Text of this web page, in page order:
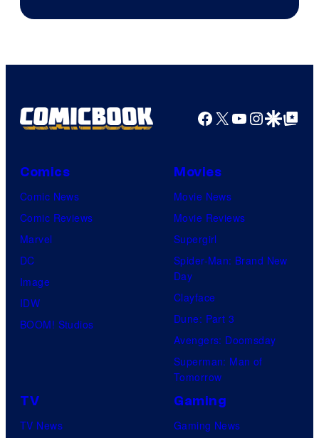
Facebook
X YouTube
GoogleGoogle Top
Comics
Comic News
Comic Reviews
Marvel
DC
Image
IDW
BOOM! Studios
Movies
Movie News
Movie Reviews
Supergirl
Spider-Man: Brand New
Day
Clayface
Dune: Part 3
Avengers: Doomsday
Superman: Man of
Tomorrow
TV
TV News
Gaming
Gaming News